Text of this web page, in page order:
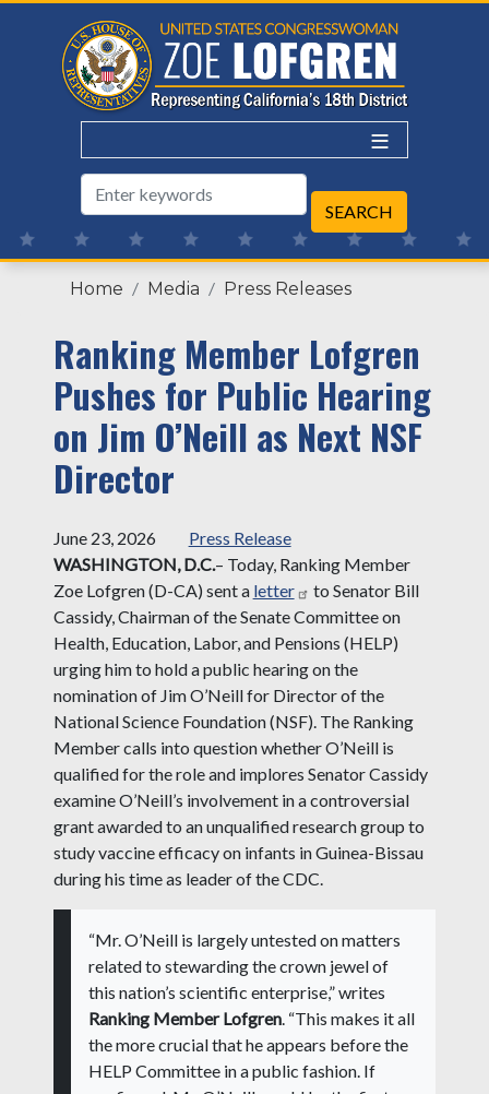
Home Media Press Releases
Ranking Member Lofgren
Pushes for Public Hearing
on Jim O’Neill as Next NSF
Director
June 23, 2026
Press Release
WASHINGTON, D.C.– Today, Ranking Member
Zoe Lofgren (D-CA) sent a letter
to Senator Bill
Cassidy, Chairman of the Senate Committee on
Health, Education, Labor, and Pensions (HELP)
urging him to hold a public hearing on the
nomination of Jim O’Neill for Director of the
National Science Foundation (NSF). The Ranking
Member calls into question whether O’Neill is
qualified for the role and implores Senator Cassidy
examine O’Neill’s involvement in a controversial
grant awarded to an unqualified research group to
study vaccine efficacy on infants in Guinea-Bissau
during his time as leader of the CDC.
“Mr. O’Neill is largely untested on matters
related to stewarding the crown jewel of
this nation’s scientific enterprise,” writes
Ranking Member Lofgren. “This makes it all
the more crucial that he appears before the
HELP Committee in a public fashion. If